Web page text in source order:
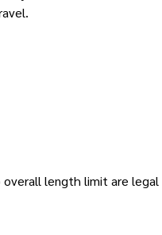
length limit are